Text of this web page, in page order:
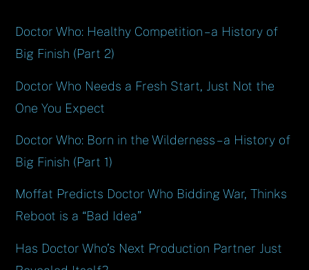
Doctor Who: Healthy Competition – a History of
Big Finish (Part 2)
Doctor Who Needs a Fresh Start, Just Not the
One You Expect
Doctor Who: Born in the Wilderness – a History of
Big Finish (Part 1)
Moffat Predicts Doctor Who Bidding War, Thinks
Reboot is a “Bad Idea”
Has Doctor Who’s Next Production Partner Just